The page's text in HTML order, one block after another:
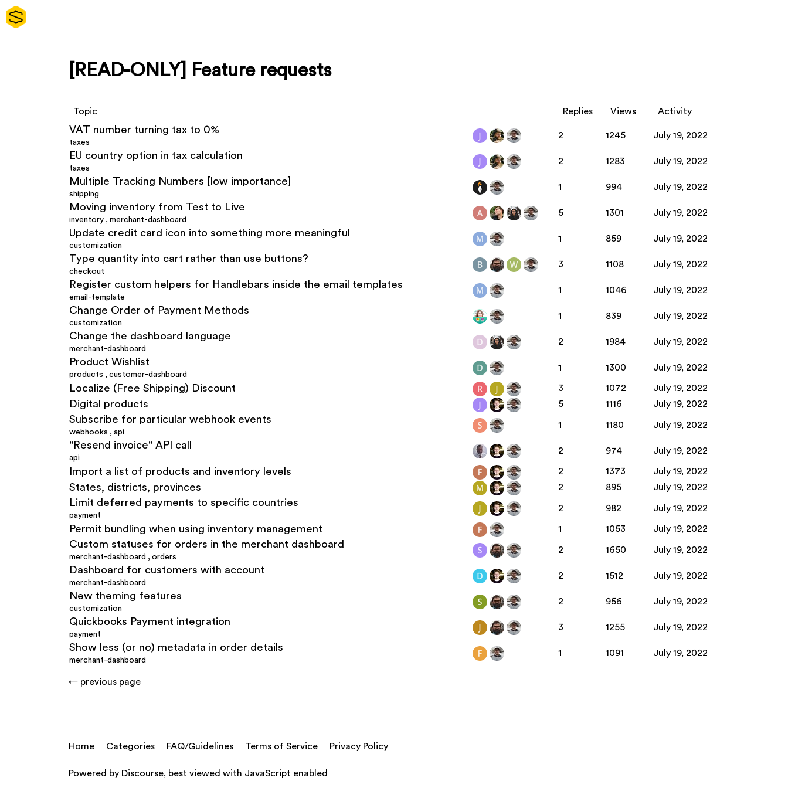
[READ-ONLY] Feature requests
Topic Replies Views Activity
VAT number turning tax to 0%
taxes
2 1245 July 19, 2022
EU country option in tax calculation
taxes
2 1283 July 19, 2022
Multiple Tracking Numbers [low importance]
shipping
1 994 July 19, 2022
Moving inventory from Test to Live
inventory ,merchant-dashboard
5 1301 July 19, 2022
Update credit card icon into something more meaningful
customization
1 859 July 19, 2022
Type quantity into cart rather than use buttons?
checkout
3 1108 July 19, 2022
Register custom helpers for Handlebars inside the email templates
email-template
1 1046 July 19, 2022
Change Order of Payment Methods
customization
1 839 July 19, 2022
Change the dashboard language
merchant-dashboard
2 1984 July 19, 2022
Product Wishlist
products ,customer-dashboard
1 1300 July 19, 2022
Localize (Free Shipping) Discount 3 1072 July 19, 2022
Digital products 5 1116 July 19, 2022
Subscribe for particular webhook events
webhooks ,api
1 1180 July 19, 2022
"Resend invoice" API call
api
2 974 July 19, 2022
Import a list of products and inventory levels 2 1373 July 19, 2022
States, districts, provinces 2 895 July 19, 2022
Limit deferred payments to specific countries
payment
2 982 July 19, 2022
Permit bundling when using inventory management 1 1053 July 19, 2022
Custom statuses for orders in the merchant dashboard
merchant-dashboard ,orders
2 1650 July 19, 2022
Dashboard for customers with account
merchant-dashboard
2 1512 July 19, 2022
New theming features
customization
2 956 July 19, 2022
Quickbooks Payment integration
payment
3 1255 July 19, 2022
Show less (or no) metadata in order details
merchant-dashboard
1 1091 July 19, 2022
← previous page
Home Categories FAQ/Guidelines Terms of Service Privacy Policy
Powered by Discourse, best viewed with JavaScript enabled